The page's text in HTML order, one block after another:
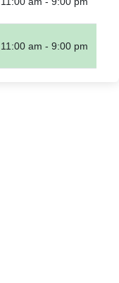
11:00 am - 9:00 pm